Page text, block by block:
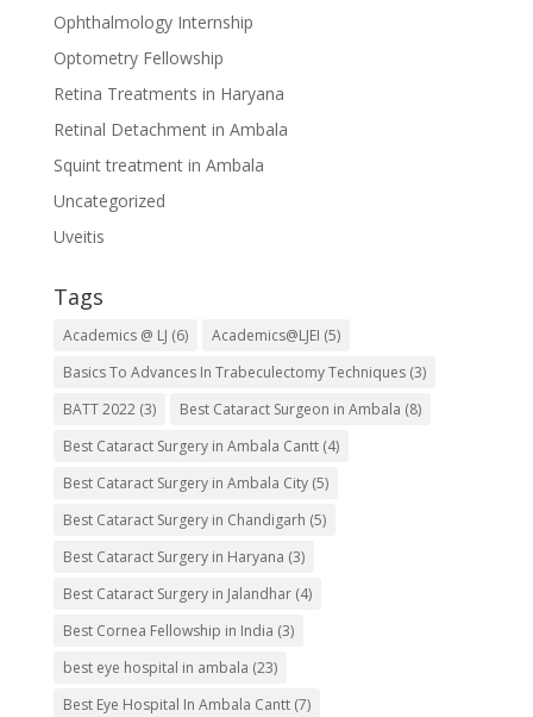
Ophthalmology Internship
Optometry Fellowship
Retina Treatments in Haryana
Retinal Detachment in Ambala
Squint treatment in Ambala
Uncategorized
Uveitis
Tags
Academics @ LJ (6) Academics@LJEI (5)
Basics To Advances In Trabeculectomy Techniques(3)
BATT 2022(3) Best Cataract Surgeon in Ambala (8)
Best Cataract Surgery in Ambala Cantt(4)
Best Cataract Surgery in Ambala City(5)
Best Cataract Surgery in Chandigarh (5)
Best Cataract Surgery in Haryana (3)
Best Cataract Surgery in Jalandhar(4)
Best Cornea Fellowship in India (3)
best eye hospital in ambala (23)
Best Eye Hospital In Ambala Cantt(7)